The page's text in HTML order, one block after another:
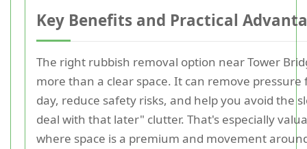
Key Benefits and Practical
The right rubbish removal option near Tower
more than a clear space. It can remove pressure
day, reduce safety risks, and help you avoid the
deal with that later" clutter. That's especially
where space is a premium and movement